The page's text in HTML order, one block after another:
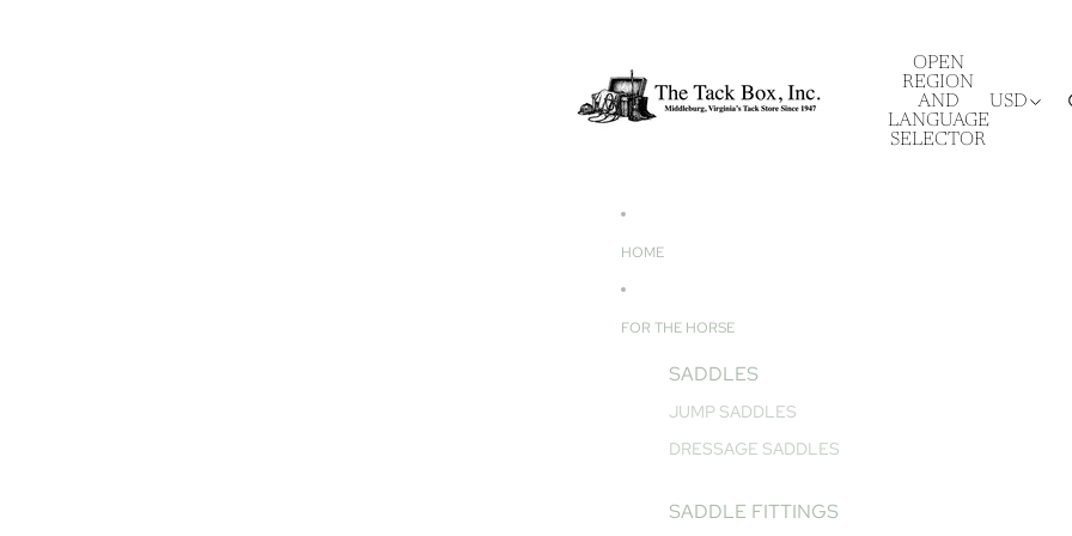
OPEN
REGION
AND
LANGUAGE
SELECTOR
USD
HOME
FOR THE HORSE
SADDLES
JUMP SADDLES
DRESSAGE SADDLES
SADDLE FITTINGS